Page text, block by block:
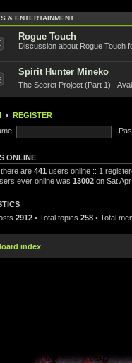
& ENTERTAINMENT
Rogue Touch
Discussion about Rogue Touch
Spirit Hunter Mineko
The Secret Project (Part 1) -
• REGISTER
ONLINE
are 441 users online :: 1
ever online was 13002 on Sat
2912 • Total topics 258 • Total
index